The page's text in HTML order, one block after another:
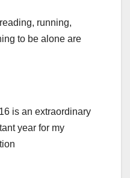
running,
to be alone are
is an extraordinary
year for my